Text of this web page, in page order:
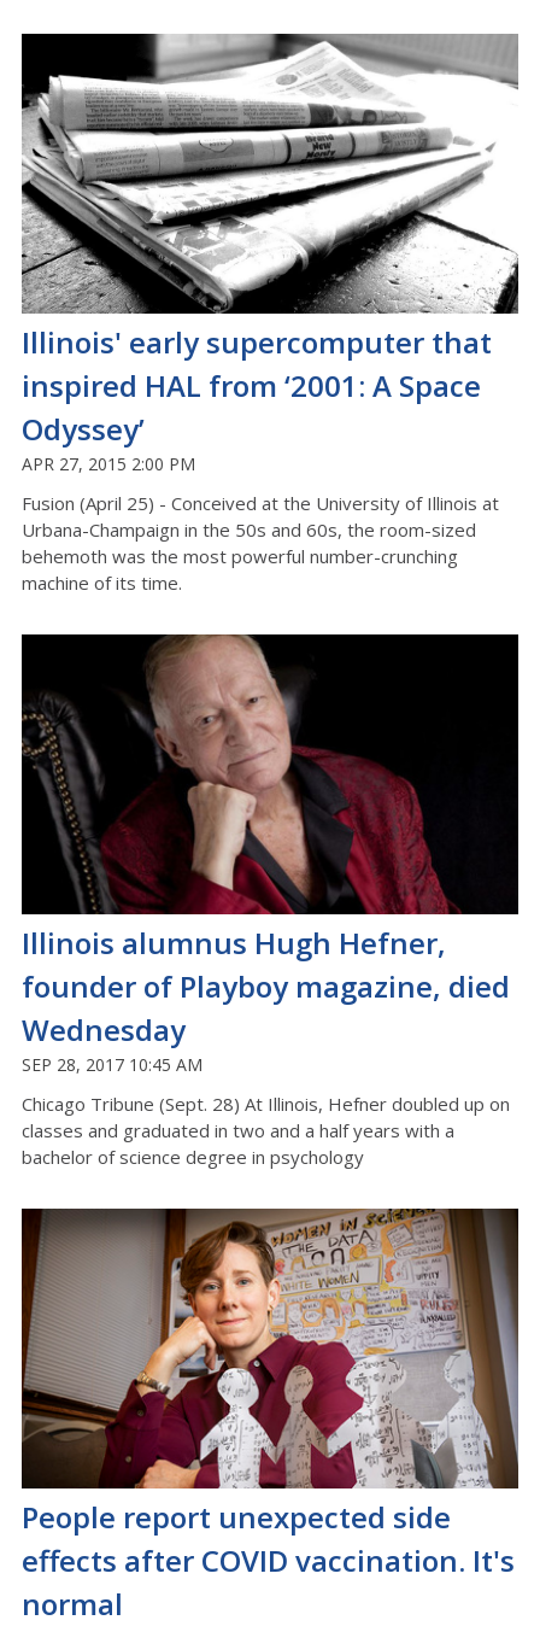
Illinois' early supercomputer that
inspired HAL from ‘2001: A Space
Odyssey’
APR 27, 2015 2:00 PM
Fusion (April 25) - Conceived at the University of Illinois at
Urbana-Champaign in the 50s and 60s, the room-sized
behemoth was the most powerful number-crunching
machine of its time.
Illinois alumnus Hugh Hefner,
founder of Playboy magazine, died
Wednesday
SEP 28, 2017 10:45 AM
Chicago Tribune (Sept. 28) At Illinois, Hefner doubled up on
classes and graduated in two and a half years with a
bachelor of science degree in psychology
People report unexpected side
effects after COVID vaccination. It's
normal